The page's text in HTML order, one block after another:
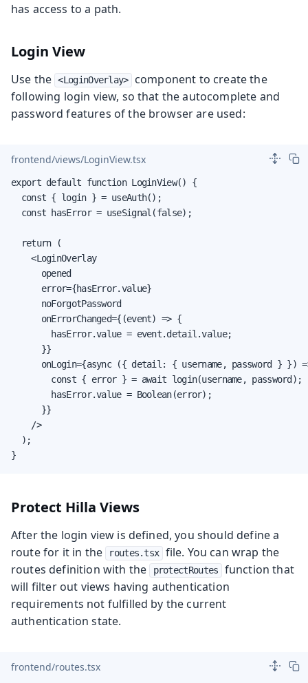
has access to a path.
Login View
Use the <LoginOverlay>
component to create the
following login view, so that the autocomplete and
password features of the browser are used:
frontend/views/LoginView.tsx
export default function LoginView() {
  const { login } = useAuth();
  const hasError = useSignal(false);
  return (
    <LoginOverlay
      opened
      error={hasError.value}
      noForgotPassword
      onErrorChanged={(event) => {
        hasError.value = event.detail.value;
      }}
onLogin={async ({ detail: { username, password } })
        const { error } = await login(username, password);
        hasError.value = Boolean(error);
      }}
    />
  );
}
Protect Hilla Views
After the login view is defined, you should define a
route for it in the
routes.tsx
file. You can wrap the
routes definition with the
protectRoutes
function that
will filter out views having authentication
requirements not fulfilled by the current
authentication state.
frontend/routes.tsx